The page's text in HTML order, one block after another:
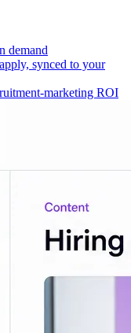
demand
synced to your
marketing ROI